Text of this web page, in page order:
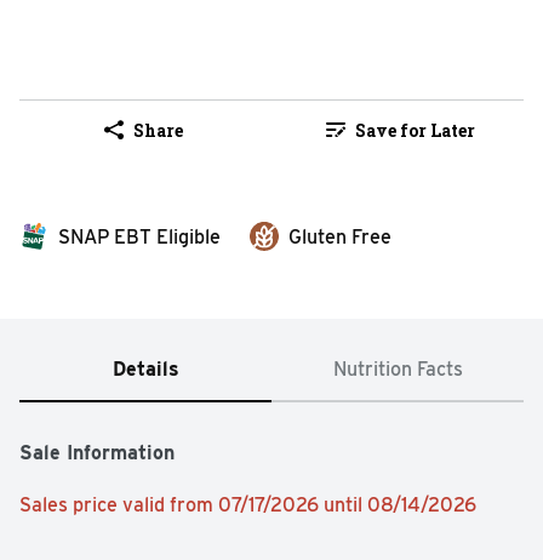
Share Save for Later
SNAP EBT Eligible Gluten Free
Details Nutrition Facts
Sale Information
Sales price valid from 07/17/2026 until 08/14/2026